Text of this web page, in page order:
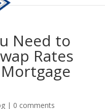
Need to
Rates
| 0 comments